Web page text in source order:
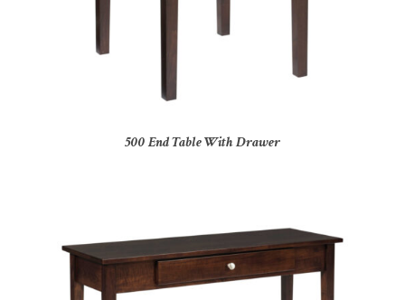
500 End Table With Drawer